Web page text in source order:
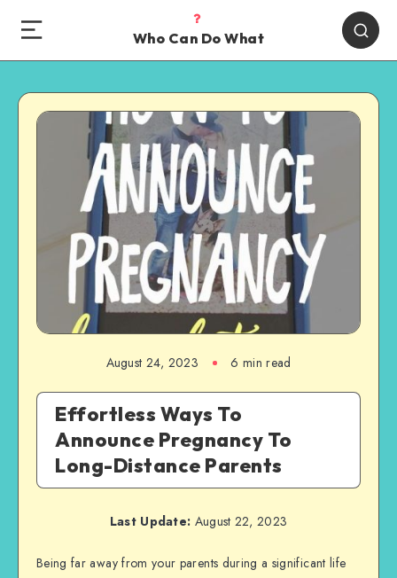
Who Can Do What
August 24, 2023 6 min read
Effortless Ways To
Announce Pregnancy To
Long-Distance Parents
Last Update: August 22, 2023
Being far away from your parents during a significant life